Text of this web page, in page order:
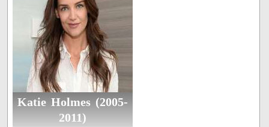
Katie Holmes (2005-
2011)